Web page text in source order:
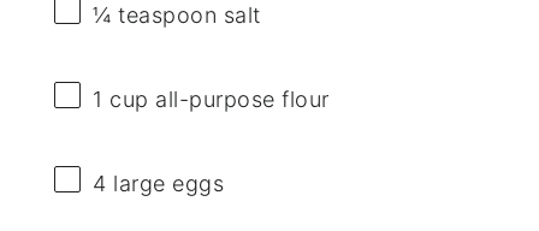
¼ teaspoon salt
1 cup all-purpose flour
4 large eggs